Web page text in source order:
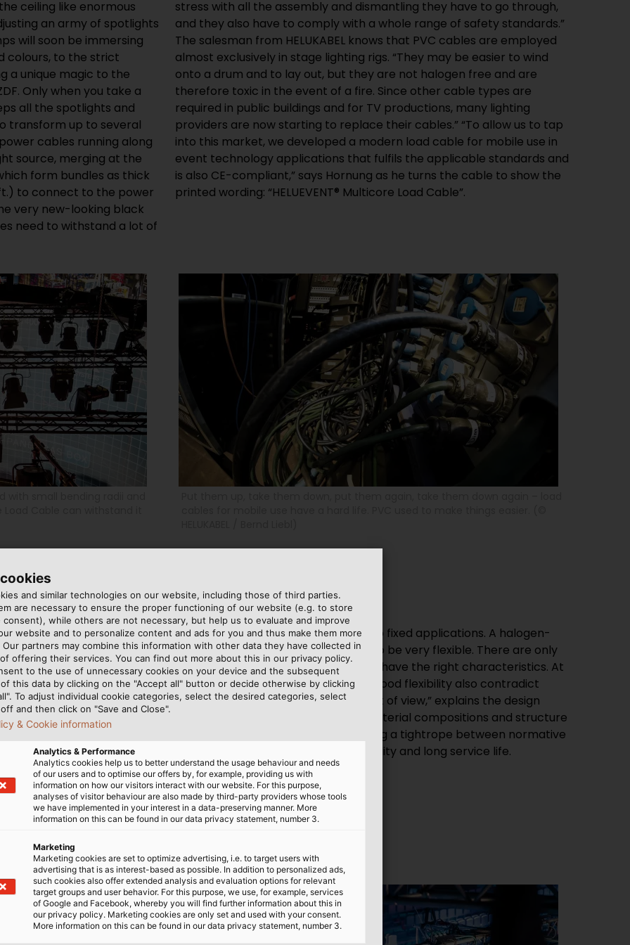
ceiling like enormous
an army of spotlights
will soon be immersing
colours, to the strict
a unique magic to the
Only when you take a
all the spotlights and
transform up to several
cables running along
source, merging at the
form bundles as thick
to connect to the power
very new-looking black
need to withstand a lot of
have to go through,
of safety standards.”
cables are employed
may be easier to wind
halogen free and are
other cable types are
many lighting
“To allow us to tap
cable for mobile use in
applicable standards and
the cable to show the
printed wording: “HELUEVENT® Multicore Load Cable”.
WINDSBACH
that cannot be
program, HELUKABEL has
– including Robert
manufacturing
which we were
from being flame proof
proof and have the
as well as having a long
have their own integral
the cable very stiff and
A halogen-
flexible. There are only
the right characteristics. At
also contradict
the design
compositions and structure
between normative
requirements and the need for flexibility and long service life.
their goal. First, the
that is certified for all
the desired
and similar technologies on our website, including those of third parties.
are necessary to ensure the proper functioning of our website (e.g. to store
consent), while others are not necessary, but help us to evaluate and improve
website and to personalize content and ads for you and thus make them more
partners may combine this information with other data they have collected in
offering their services. You can find out more about this in our privacy policy.
to the use of unnecessary cookies on your device and the subsequent
this data by clicking on the "Accept all" button or decide otherwise by clicking
To adjust individual cookie categories, select the desired categories, select
and then click on "Save and Close".
& Cookie information
Analytics & Performance
Analytics cookies help us to better understand the usage behaviour and needs
of our users and to optimise our offers by, for example, providing us with
information on how our visitors interact with our website. For this purpose,
analyses of visitor behaviour are also made by third-party providers whose tools
we have implemented in your interest in a data-preserving manner. More
information on this can be found in our data privacy statement, number 3.
Marketing
Marketing cookies are set to optimize advertising, i.e. to target users with
advertising that is as interest-based as possible. In addition to personalized ads,
such cookies also offer extended analysis and evaluation options for relevant
target groups and user behavior. For this purpose, we use, for example, services
of Google and Facebook, whereby you will find further information about this in
our privacy policy. Marketing cookies are only set and used with your consent.
More information on this can be found in our data privacy statement, number 3.